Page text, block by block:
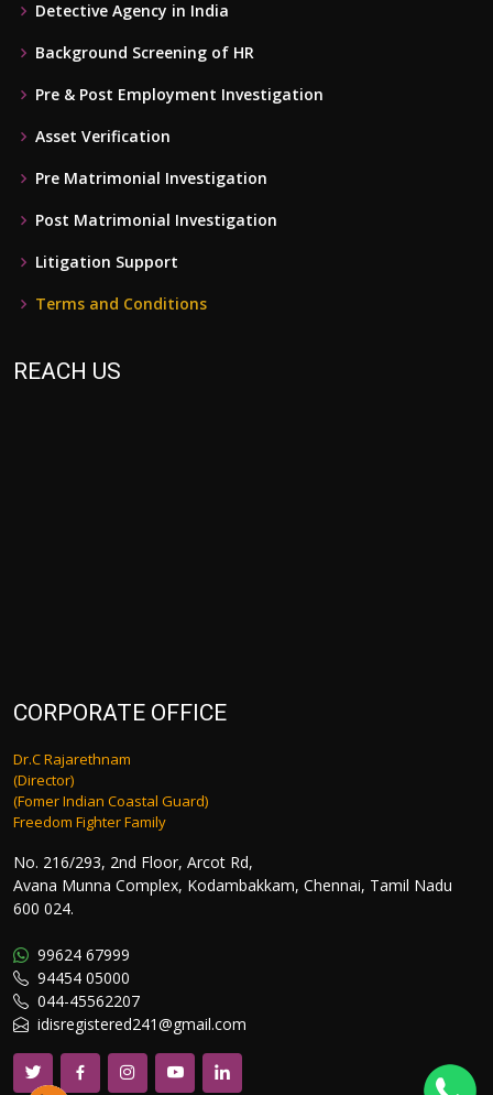
Detective Agency in India
Background Screening of HR
Pre & Post Employment Investigation
Asset Verification
Pre Matrimonial Investigation
Post Matrimonial Investigation
Litigation Support
Terms and Conditions
REACH US
CORPORATE OFFICE
Dr.C Rajarethnam
(Director)
(Fomer Indian Coastal Guard)
Freedom Fighter Family
No. 216/293, 2nd Floor, Arcot Rd,
Avana Munna Complex, Kodambakkam, Chennai, Tamil Nadu
600 024.
99624 67999
94454 05000
044-45562207
idisregistered241@gmail.com